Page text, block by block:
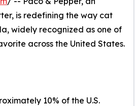
is redefining the way cat
widely recognized as one of
across the United States.
10% of the U.S.